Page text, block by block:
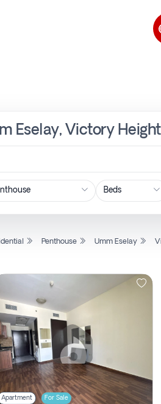
Eselay, Victory
Penthouse Umm Eselay
Apartment For Sale